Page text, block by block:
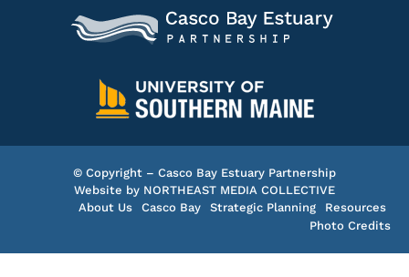
© Copyright – Casco Bay Estuary Partnership
Website by NORTHEAST MEDIA COLLECTIVE
About Us
Casco Bay Strategic Planning
Resources
Photo Credits